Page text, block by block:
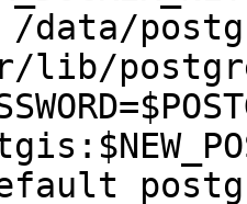
/data/
lib/